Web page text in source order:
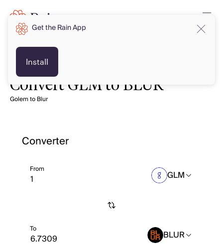
Convert GLM to BLUR
Golem to Blur
Converter
From GLM
To BLUR
Get the Rain App
Install